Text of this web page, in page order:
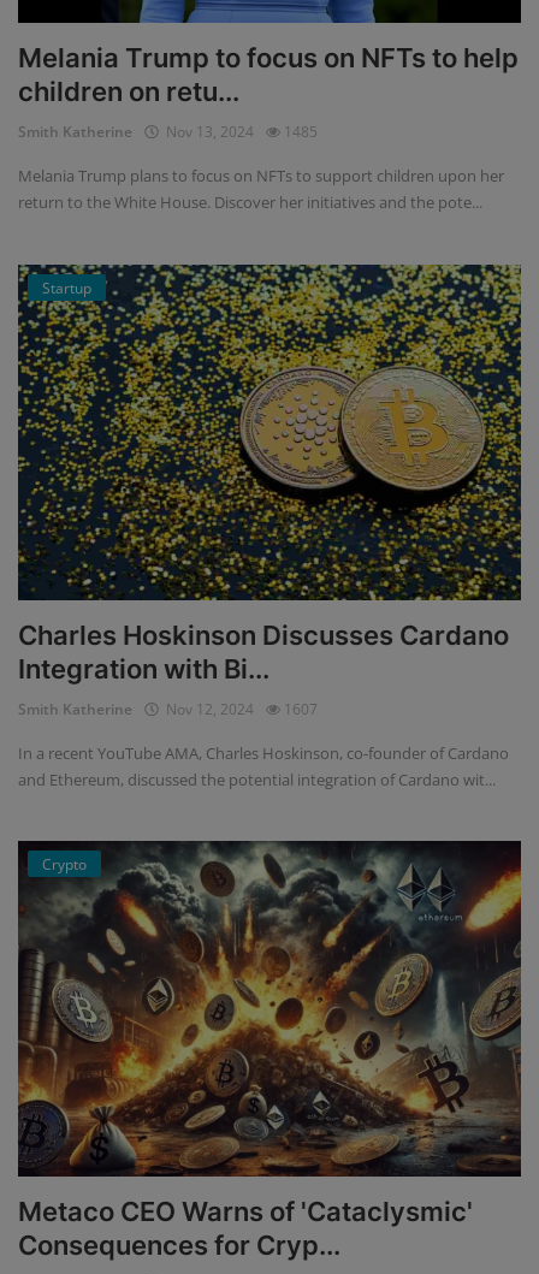
Melania Trump to focus on NFTs to help
children on retu...
Smith Katherine Nov 13, 2024 1485
Melania Trump plans to focus on NFTs to support children upon her
return to the White House. Discover her initiatives and the pote...
Startup
Charles Hoskinson Discusses Cardano
Integration with Bi...
Smith Katherine Nov 12, 2024 1607
In a recent YouTube AMA, Charles Hoskinson, co-founder of Cardano
and Ethereum, discussed the potential integration of Cardano wit...
Crypto
Metaco CEO Warns of 'Cataclysmic'
Consequences for Cryp...